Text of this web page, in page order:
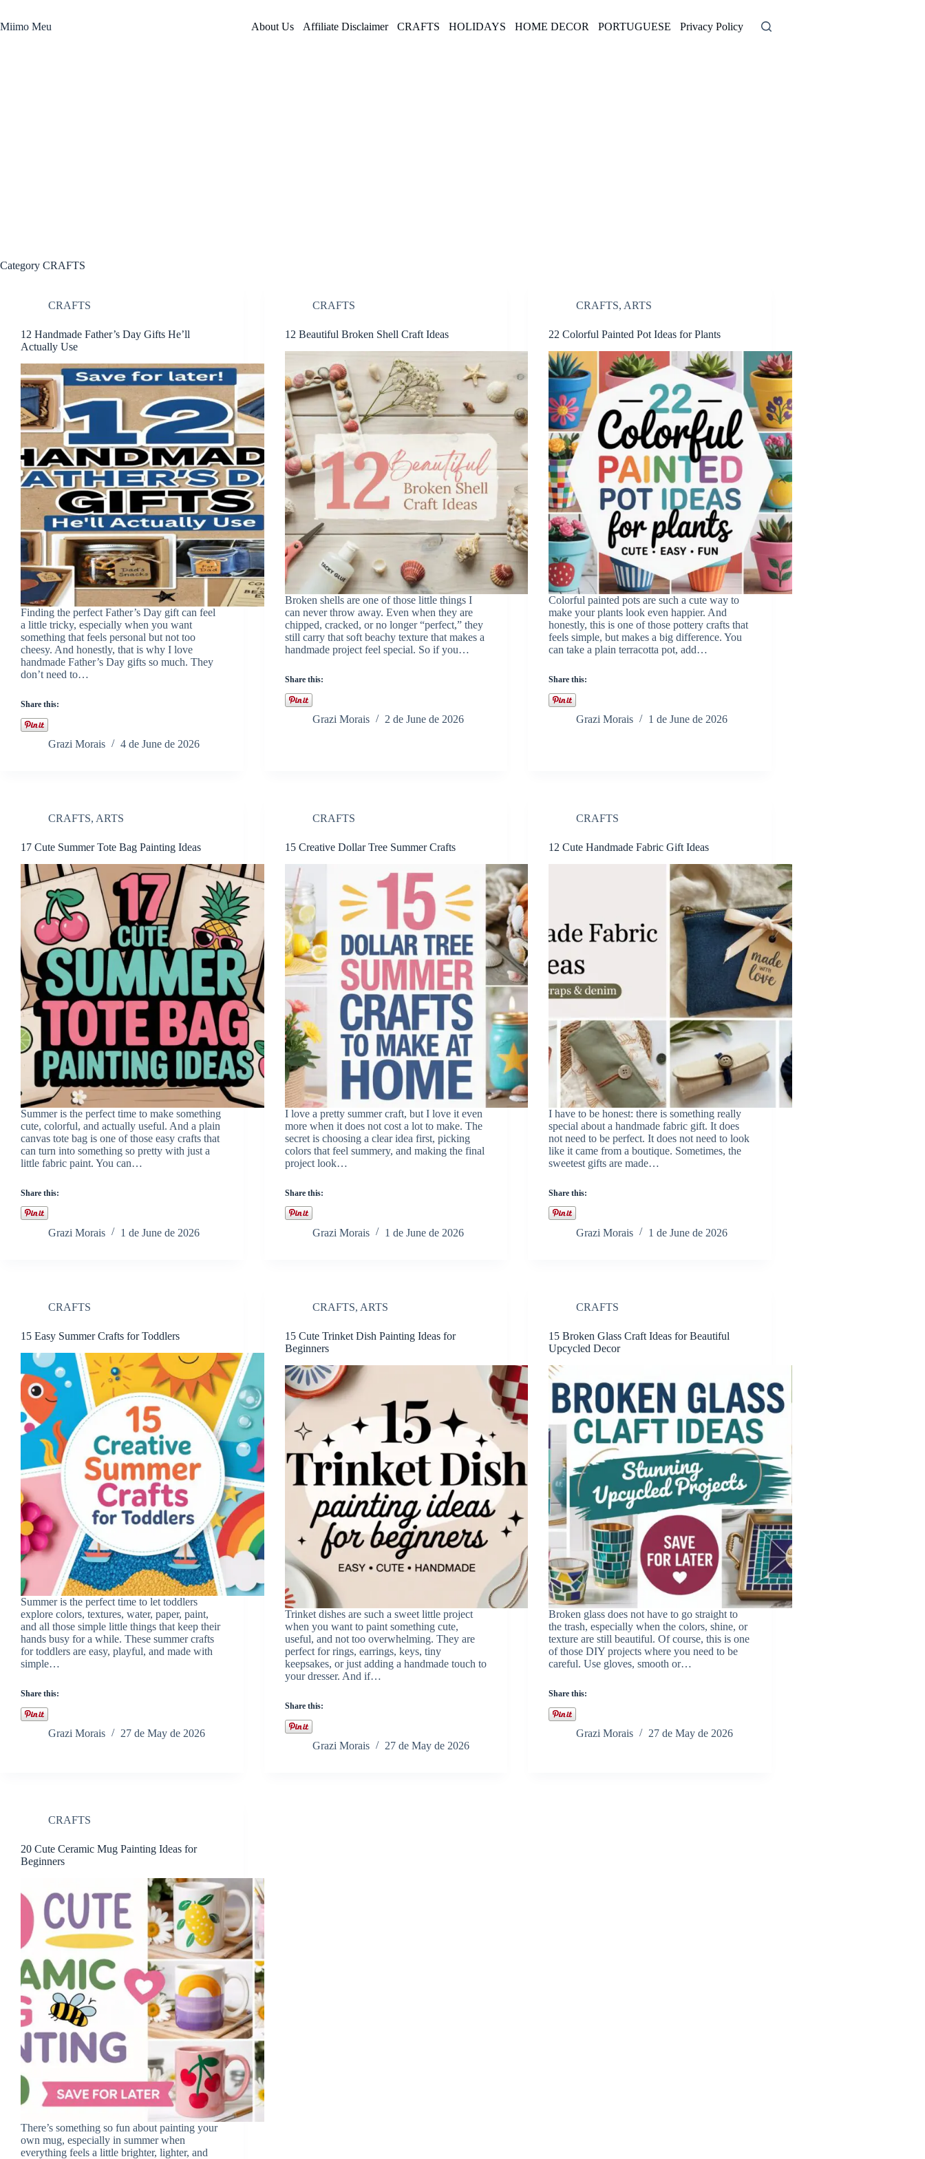
content
Miimo Meu About Us Affiliate Disclaimer CRAFTS HOLIDAYS HOME DECOR PORTUGUESE Privacy Policy
Category CRAFTS
CRAFTS
12 Handmade Father’s Day Gifts He’ll
Actually Use
Finding the perfect Father’s Day gift can feel
a little tricky, especially when you want
something that feels personal but not too
cheesy. And honestly, that is why I love
handmade Father’s Day gifts so much. They
don’t need to…
Share this:
Grazi Morais 4 de June de 2026
CRAFTS
12 Beautiful Broken Shell Craft Ideas
Broken shells are one of those little things I
can never throw away. Even when they are
chipped, cracked, or no longer “perfect,” they
still carry that soft beachy texture that makes a
handmade project feel special. So if you…
Share this:
Grazi Morais 2 de June de 2026
CRAFTS, ARTS
22 Colorful Painted Pot Ideas for Plants
Colorful painted pots are such a cute way to
make your plants look even happier. And
honestly, this is one of those pottery crafts that
feels simple, but makes a big difference. You
can take a plain terracotta pot, add…
Share this:
Grazi Morais 1 de June de 2026
CRAFTS, ARTS
17 Cute Summer Tote Bag Painting Ideas
Summer is the perfect time to make something
cute, colorful, and actually useful. And a plain
canvas tote bag is one of those easy crafts that
can turn into something so pretty with just a
little fabric paint. You can…
Share this:
Grazi Morais 1 de June de 2026
CRAFTS
15 Creative Dollar Tree Summer Crafts
I love a pretty summer craft, but I love it even
more when it does not cost a lot to make. The
secret is choosing a clear idea first, picking
colors that feel summery, and making the final
project look…
Share this:
Grazi Morais 1 de June de 2026
CRAFTS
12 Cute Handmade Fabric Gift Ideas
I have to be honest: there is something really
special about a handmade fabric gift. It does
not need to be perfect. It does not need to look
like it came from a boutique. Sometimes, the
sweetest gifts are made…
Share this:
Grazi Morais 1 de June de 2026
CRAFTS
15 Easy Summer Crafts for Toddlers
Summer is the perfect time to let toddlers
explore colors, textures, water, paper, paint,
and all those simple little things that keep their
hands busy for a while. These summer crafts
for toddlers are easy, playful, and made with
simple…
Share this:
Grazi Morais 27 de May de 2026
CRAFTS, ARTS
15 Cute Trinket Dish Painting Ideas for
Beginners
Trinket dishes are such a sweet little project
when you want to paint something cute,
useful, and not too overwhelming. They are
perfect for rings, earrings, keys, tiny
keepsakes, or just adding a handmade touch to
your dresser. And if…
Share this:
Grazi Morais 27 de May de 2026
CRAFTS
15 Broken Glass Craft Ideas for Beautiful
Upcycled Decor
Broken glass does not have to go straight to
the trash, especially when the colors, shine, or
texture are still beautiful. Of course, this is one
of those DIY projects where you need to be
careful. Use gloves, smooth or…
Share this:
Grazi Morais 27 de May de 2026
CRAFTS
20 Cute Ceramic Mug Painting Ideas for
Beginners
There’s something so fun about painting your
own mug, especially in summer when
everything feels a little brighter, lighter, and